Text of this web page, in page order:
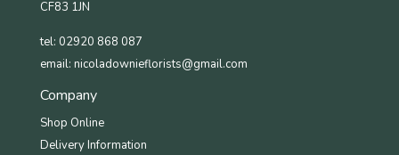
CF83 1JN
tel: 02920 868 087
email: nicoladownieflorists@gmail.com
Company
Shop Online
Delivery Information